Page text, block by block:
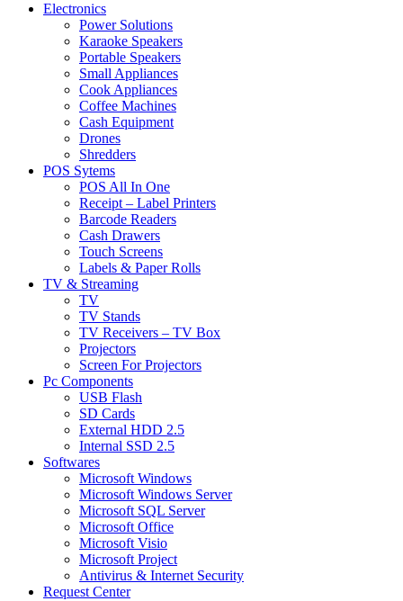
Electronics
Power Solutions
Karaoke Speakers
Portable Speakers
Small Appliances
Cook Appliances
Coffee Machines
Cash Equipment
Drones
Shredders
POS Sytems
POS All In One
Receipt – Label Printers
Barcode Readers
Cash Drawers
Touch Screens
Labels & Paper Rolls
TV & Streaming
TV
TV Stands
TV Receivers – TV Box
Projectors
Screen For Projectors
Pc Components
USB Flash
SD Cards
External HDD 2.5
Internal SSD 2.5
Softwares
Microsoft Windows
Microsoft Windows Server
Microsoft SQL Server
Microsoft Office
Microsoft Visio
Microsoft Project
Antivirus & Internet Security
Request Center